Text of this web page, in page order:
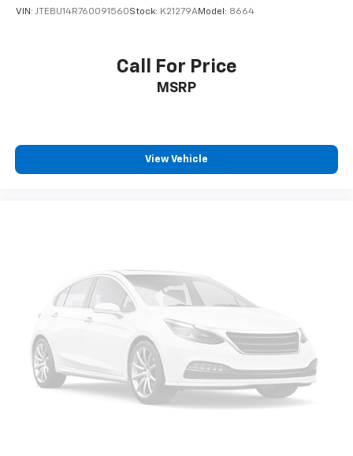
VIN: JTEBU14R760091560Stock: K21279AModel: 8664
Call For Price
MSRP
View Vehicle